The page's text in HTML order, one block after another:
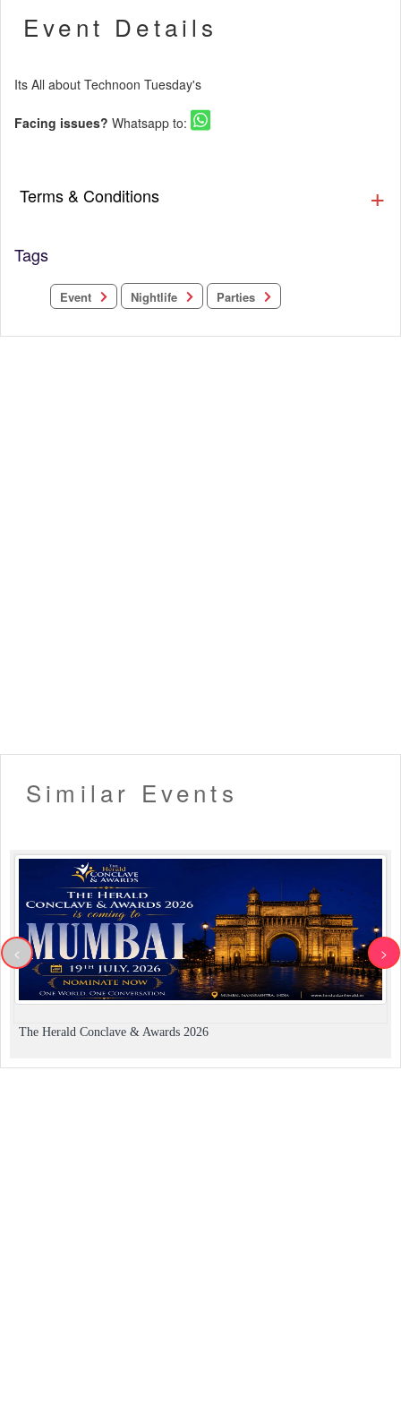
Event Details
Its All about Technoon Tuesday's
Facing issues? Whatsapp to:
Terms & Conditions
Tags
Event Nightlife Parties
Similar Events
The Herald Conclave & Awards 2026
< >